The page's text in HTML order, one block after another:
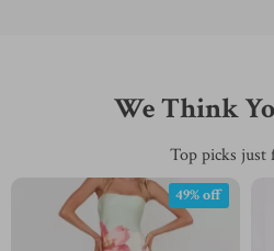
We Think
Top picks just
49% off